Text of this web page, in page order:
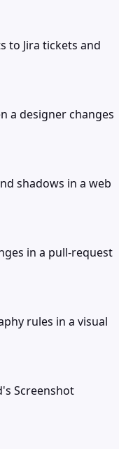
to Jira tickets and
a designer changes
shadows in a web
in a pull-request
rules in a visual
Screenshot